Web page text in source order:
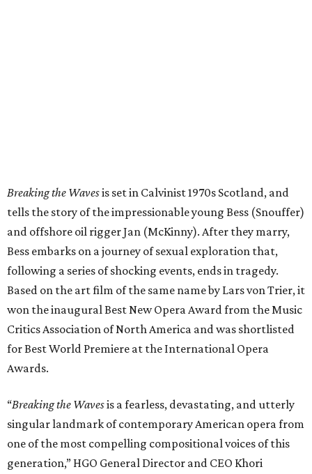
Breaking the Wavesis set in Calvinist 1970s Scotland, and
tells the story of the impressionable young Bess (Snouffer)
and offshore oil rigger Jan (McKinny). After they marry,
Bess embarks on a journey of sexual exploration that,
following a series of shocking events, ends in tragedy.
Based on the art film of the same name by Lars von Trier, it
won the inaugural Best New Opera Award from the Music
Critics Association of North America and was shortlisted
for Best World Premiere at the International Opera
Awards.
“Breaking the Wavesis a fearless, devastating, and utterly
singular landmark of contemporary American opera from
one of the most compelling compositional voices of this
generation,” HGO General Director and CEO Khori